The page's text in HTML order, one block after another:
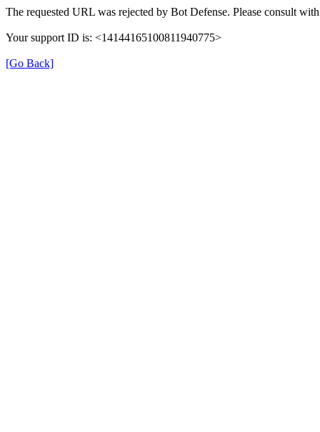
The requested URL was rejected by Bot Defense. Please consult
Your support ID is: <14144165100811940775>
[Go Back]